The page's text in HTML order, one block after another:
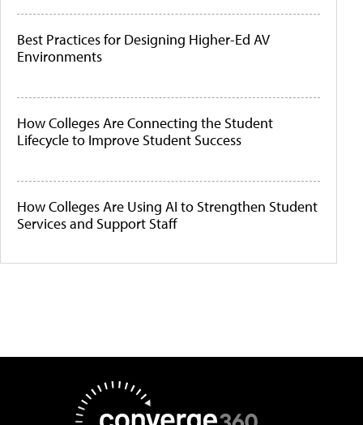
Best Practices for Designing Higher-Ed AV
Environments
How Colleges Are Connecting the Student
Lifecycle to Improve Student Success
How Colleges Are Using AI to Strengthen Student
Services and Support Staff